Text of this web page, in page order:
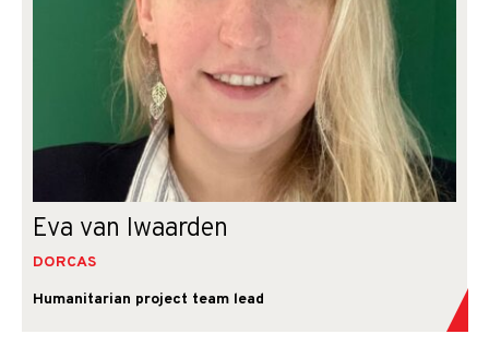
Eva van Iwaarden
DORCAS
Humanitarian project team lead